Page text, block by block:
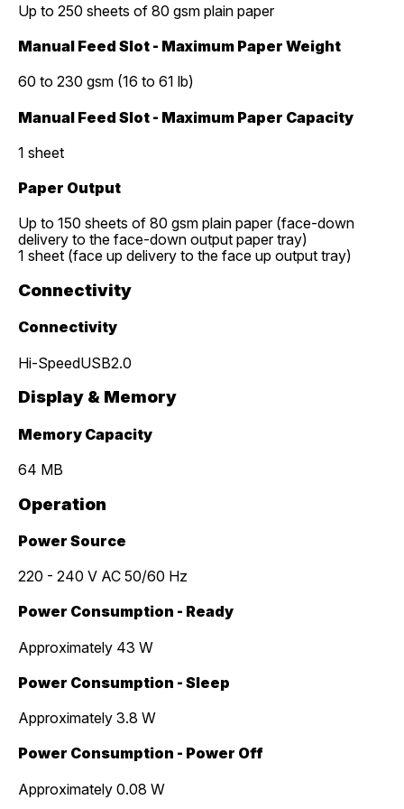
Up to 250 sheets of 80 gsm plain paper
Manual Feed Slot - Maximum Paper Weight
60 to 230 gsm (16 to 61 lb)
Manual Feed Slot - Maximum Paper Capacity
1 sheet
Paper Output
Up to 150 sheets of 80 gsm plain paper (face-down
delivery to the face-down output paper tray)
1 sheet (face up delivery to the face up output tray)
Connectivity
Connectivity
Hi-SpeedUSB2.0
Display & Memory
Memory Capacity
64 MB
Operation
Power Source
220 - 240 V AC 50/60 Hz
Power Consumption - Ready
Approximately 43 W
Power Consumption - Sleep
Approximately 3.8 W
Power Consumption - Power Off
Approximately 0.08 W